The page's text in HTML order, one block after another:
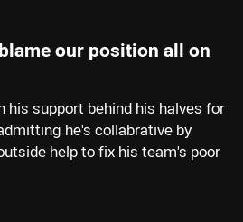
our position all on
his support behind his halves for
he's collabrative by
help to fix his team's poor